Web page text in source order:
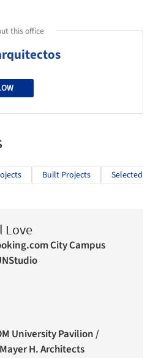
this office
Built Projects Selected
Love
City Campus
University Pavilion /
H. Architects